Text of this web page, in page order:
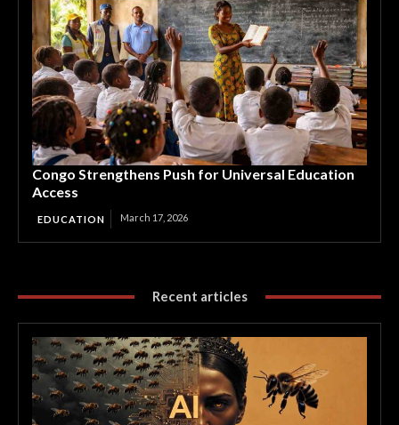
Congo Strengthens Push for Universal Education
Access
EDUCATION March 17, 2026
Recent articles